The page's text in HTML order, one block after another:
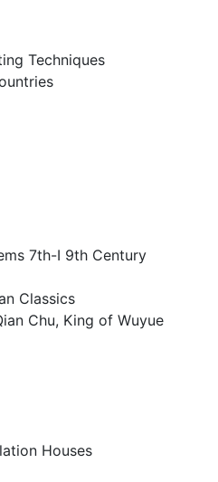
Techniques
7th-I 9th Century
Classics
Chu, King of Wuyue
Houses